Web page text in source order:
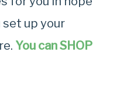
set up your
You can SHOP